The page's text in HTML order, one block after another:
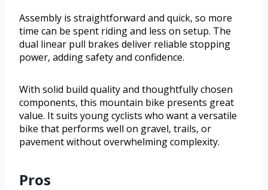
Assembly is straightforward and quick, so more
time can be spent riding and less on setup. The
dual linear pull brakes deliver reliable stopping
power, adding safety and confidence.
With solid build quality and thoughtfully chosen
components, this mountain bike presents great
value. It suits young cyclists who want a versatile
bike that performs well on gravel, trails, or
pavement without overwhelming complexity.
Pros